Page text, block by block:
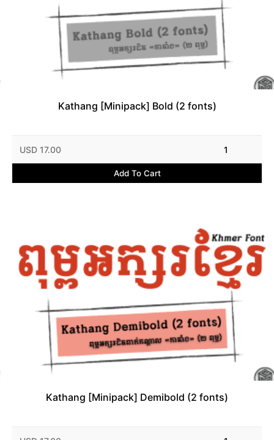
Kathang [Minipack] Bold (2 fonts)
USD 17.00 1
Add To Cart
Kathang [Minipack] Demibold (2 fonts)